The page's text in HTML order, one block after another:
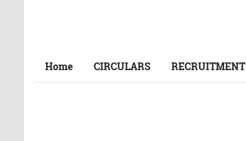
Home CIRCULARS RECRUITMENT